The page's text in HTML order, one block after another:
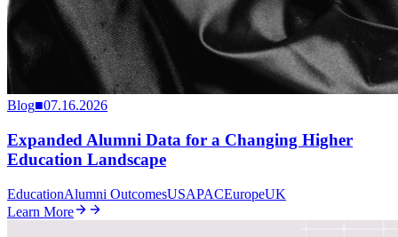
Blog■07.16.2026
Expanded Alumni Data for a Changing Higher
Education Landscape
EducationAlumni OutcomesUSAPACEuropeUK
Learn More